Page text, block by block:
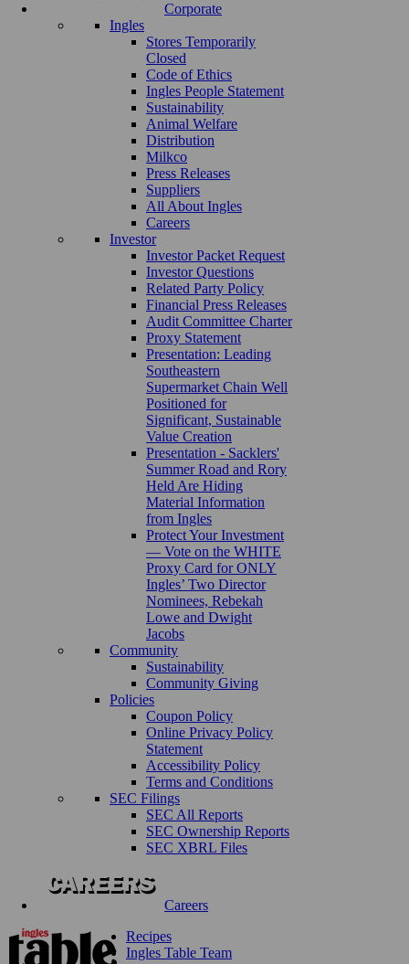
Corporate
Ingles
Stores Temporarily
Closed
Code of Ethics
Ingles People Statement
Sustainability
Animal Welfare
Distribution
Milkco
Press Releases
Suppliers
All About Ingles
Careers
Investor
Investor Packet Request
Investor Questions
Related Party Policy
Financial Press Releases
Audit Committee Charter
Proxy Statement
Presentation: Leading
Southeastern
Supermarket Chain Well
Positioned for
Significant, Sustainable
Value Creation
Presentation - Sacklers'
Summer Road and Rory
Held Are Hiding
Material Information
from Ingles
Protect Your Investment
— Vote on the WHITE
Proxy Card for ONLY
Ingles’ Two Director
Nominees, Rebekah
Lowe and Dwight
Jacobs
Community
Sustainability
Community Giving
Policies
Coupon Policy
Online Privacy Policy
Statement
Accessibility Policy
Terms and Conditions
SEC Filings
SEC All Reports
SEC Ownership Reports
SEC XBRL Files
Careers
Recipes
Ingles Table Team